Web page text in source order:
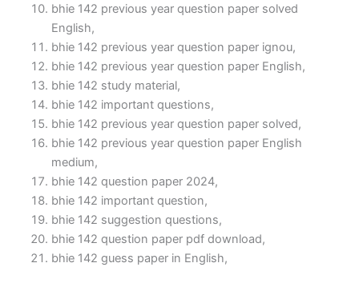
bhie 142 previous year question paper solved
English,
bhie 142 previous year question paper ignou,
bhie 142 previous year question paper English,
bhie 142 study material,
bhie 142 important questions,
bhie 142 previous year question paper solved,
bhie 142 previous year question paper English
medium,
bhie 142 question paper 2024,
bhie 142 important question,
bhie 142 suggestion questions,
bhie 142 question paper pdf download,
bhie 142 guess paper in English,